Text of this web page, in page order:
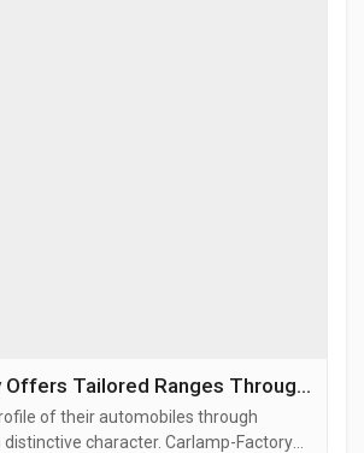
Carlamp-Factory and BaoZhiWei Modified Tail Lights Factory Offers Tailored Ranges Throughout 2026
of their automobiles through
character. Carlamp-Factory